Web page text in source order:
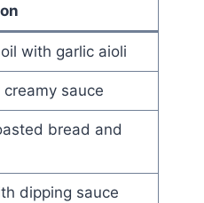
with garlic aioli
sauce
bread and
dipping sauce